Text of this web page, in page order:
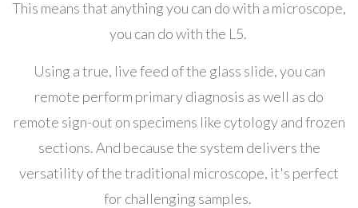
This means that anything you can do with a microscope,
you can do with the L5.
Using a true, live feed of the glass slide, you can
remote perform primary diagnosis as well as do
remote sign-out on specimens like cytology and frozen
sections. And because the system delivers the
versatility of the traditional microscope, it's perfect
for challenging samples.